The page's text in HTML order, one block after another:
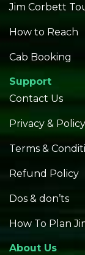
Jim Corbett
How to Reach
Cab Booking
Support
Contact Us
Privacy & Policy
Terms &
Refund Policy
Dos & don’ts
How To Plan
About Us